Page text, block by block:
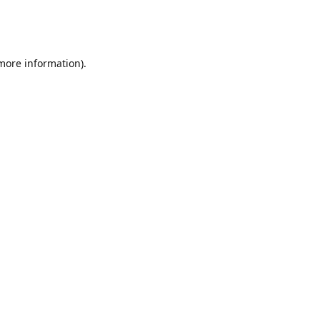
information).